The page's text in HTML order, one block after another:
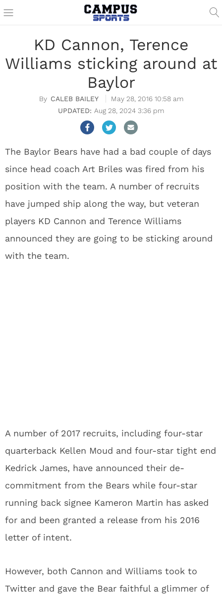
KD Cannon, Terence
Williams sticking around at
Baylor
CALEB BAILEY
May 28, 2016 10:58 am
Aug 28, 2024 3:36 pm
The Baylor Bears have had a bad couple of days
since head coach Art Briles was fired from his
position with the team. A number of recruits
have jumped ship along the way, but veteran
players KD Cannon and Terence Williams
announced they are going to be sticking around
with the team.
A number of 2017 recruits, including four-star
quarterback Kellen Moud and four-star tight end
Kedrick James, have announced their de-
commitment from the Bears while four-star
running back signee Kameron Martin has asked
for and been granted a release from his 2016
letter of intent.
However, both Cannon and Williams took to
Twitter and gave the Bear faithful a glimmer of